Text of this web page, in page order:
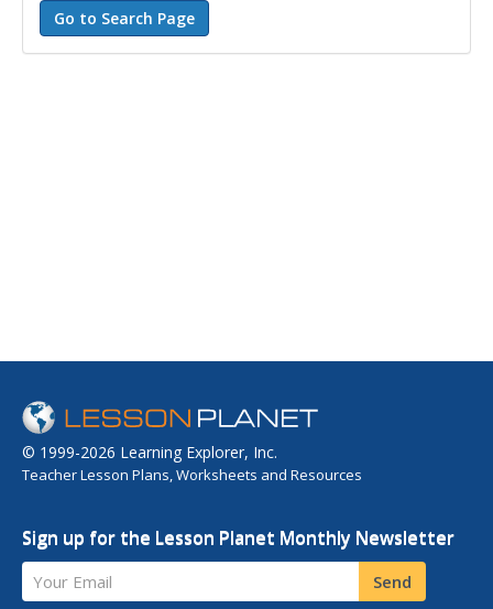
© 1999-2026 Learning Explorer, Inc.
Teacher Lesson Plans, Worksheets and Resources
Sign up for the Lesson Planet Monthly Newsletter
Your Email Send